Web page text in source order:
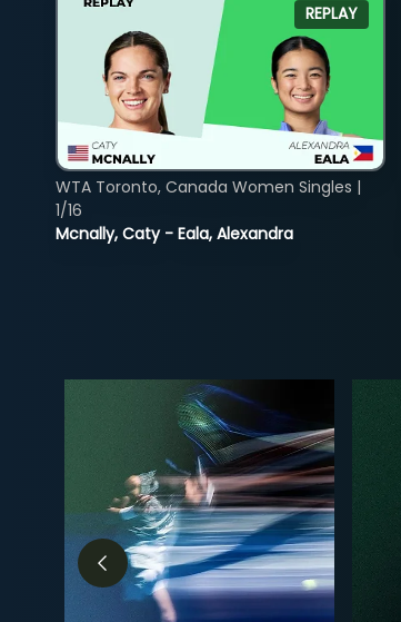
REPLAY
Mcnally, Caty - Eala, Alexandra
WTA Toronto, Canada Women Singles |
1/16